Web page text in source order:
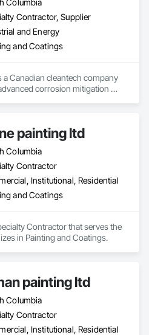
Columbia
Contractor, Supplier
and Energy
and Coatings
a Canadian cleantech company
corrosion mitigation
in-1 rust converter, primer, and
reacts with existing rust,
layer while forming a
corrosion. Our technology has
party laboratory testing and
industrial and commercial
supplying the product, we take
turnkey corrosion mitigation
programs. By
we provide technical
standing behind our work
painting ltd
Columbia
Contractor
Institutional, Residential
and Coatings
Contractor that serves the
in Painting and Coatings.
painting ltd
Columbia
Contractor
Institutional, Residential